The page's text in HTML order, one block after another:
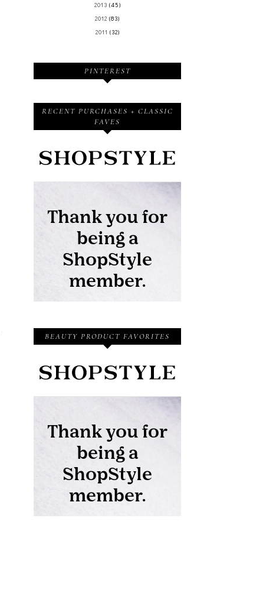
2013 (45)
2012 (83)
2011 (32)
PINTEREST
RECENT PURCHASES + CLASSIC
FAVES
BEAUTY PRODUCT FAVORITES